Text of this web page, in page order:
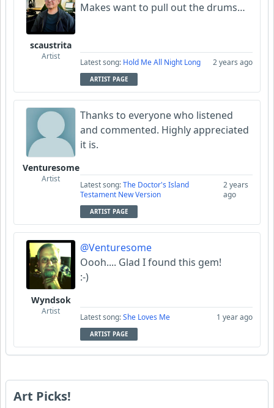
scaustrita
Artist
Makes want to pull out the drums…
Latest song: Hold Me All Night Long 2 years ago
ARTIST PAGE
Venturesome
Artist
Thanks to everyone who listened
and commented. Highly appreciated
it is.
Latest song:The Doctor's Island
Testament New Version
2 years
ago
ARTIST PAGE
Wyndsok
Artist
@Venturesome
Oooh.... Glad I found this gem!
:-)
Latest song:She Loves Me 1 year ago
ARTIST PAGE
Art Picks!